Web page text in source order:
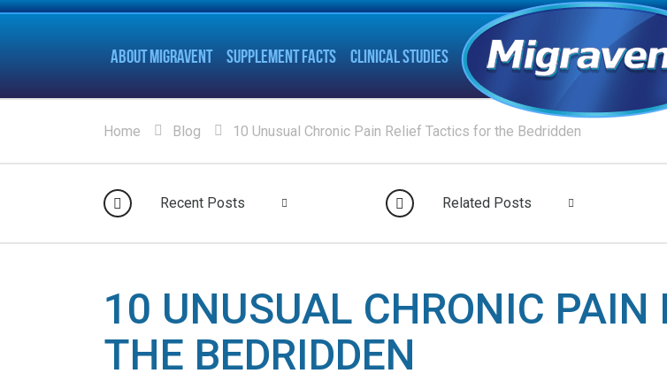
ABOUT MIGRAVENT SUPPLEMENT FACTS CLINICAL STUDIES
Home Blog 10 Unusual Chronic Pain Relief Tactics for the Bedridden
Recent Posts Related Posts
10 UNUSUAL CHRONIC PAIN
THE BEDRIDDEN